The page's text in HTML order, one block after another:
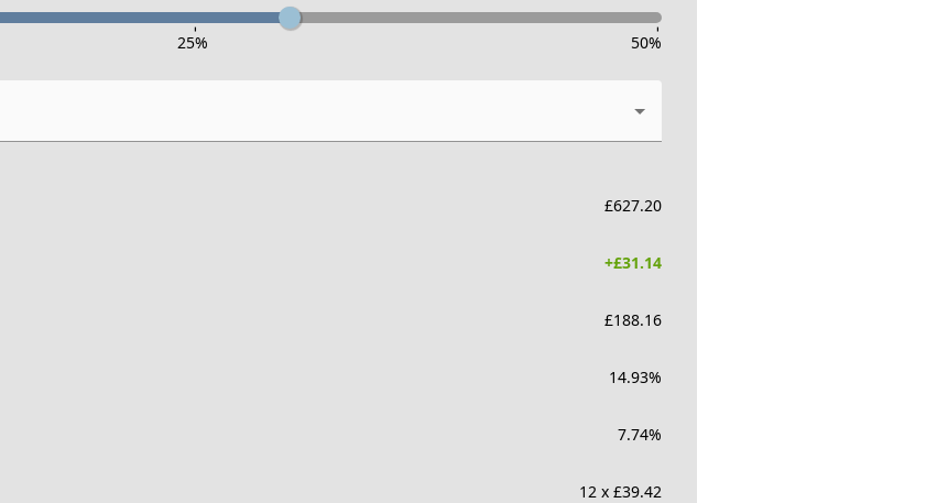
- -
25% 50%
£627.20
+£31.14
£188.16
14.93%
7.74%
12 x £39.42